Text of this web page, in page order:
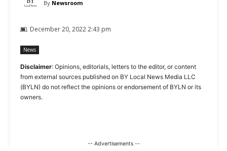
By Newsroom
December 20, 2022 2:43 pm
News
Disclaimer: Opinions, editorials, letters to the editor, or content
from external sources published on BY Local News Media LLC
(BYLN) do not reflect the opinions or endorsement of BYLN or its
owners.
-- Advertisements --